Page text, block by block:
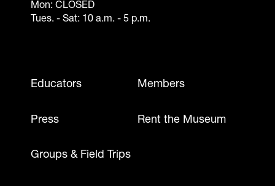
Mon: CLOSED
Tues. - Sat: 10 a.m. - 5 p.m.
Footer - Mobile
Educators Members
Press Rent the Museum
Groups & Field Trips